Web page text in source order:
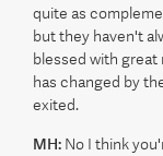
quite as
but they haven't
blessed with
has changed by
exited.
MH: No I think